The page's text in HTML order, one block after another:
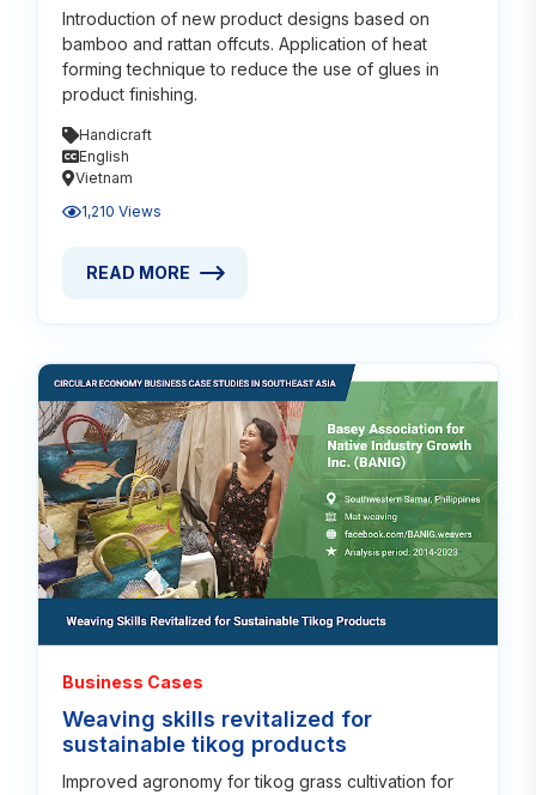
Introduction of new product designs based on
bamboo and rattan offcuts. Application of heat
forming technique to reduce the use of glues in
product finishing.
Handicraft
English
Vietnam
1,210 Views
READ MORE ABOUT GREENING BAMBOO AND
READ MORE
Business Cases
Weaving skills revitalized for
sustainable tikog products
Improved agronomy for tikog grass cultivation for